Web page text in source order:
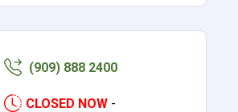
(909) 888 2400
CLOSED NOW -